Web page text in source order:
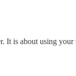
It is about using